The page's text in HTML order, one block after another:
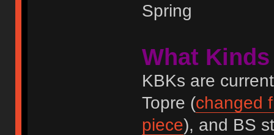
Spring
What
KBKs are
Topre (changed
piece), and BS